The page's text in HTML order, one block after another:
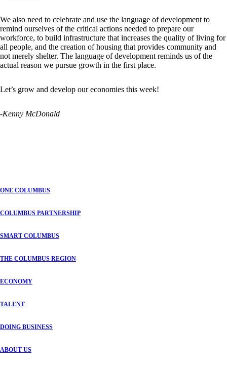
We also need to celebrate and use the language of development to
remind ourselves of the critical actions needed to prepare our
workforce, to build infrastructure that increases the quality of living for
all people, and the creation of housing that provides community and
not merely shelter. The language of development reminds us of the
actual reason we pursue growth in the first place.
Let’s grow and develop our economies this week!
-Kenny McDonald
ONE COLUMBUS
COLUMBUS PARTNERSHIP
SMART COLUMBUS
THE COLUMBUS REGION
ECONOMY
TALENT
DOING BUSINESS
ABOUT US